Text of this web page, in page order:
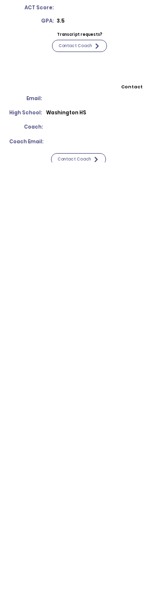
ACT Score:
GPA: 3.5
Transcript requests?
Contact Coach
Contact
Email:
High School: Washington HS
Coach:
Coach Email:
Contact Coach